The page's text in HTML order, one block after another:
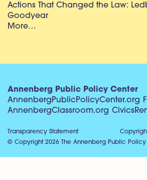
Actions That Changed the Law:
Goodyear
More…
Annenberg Public Policy Center
AnnenbergPublicPolicyCenter.org
AnnenbergClassroom.org
Transparency Statement
© Copyright 2026 The Annenberg Public